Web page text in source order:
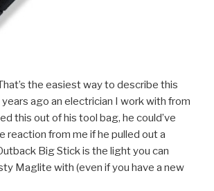
the easiest way to describe this
ago an electrician I work with from
this out of his tool bag, he could’ve
reaction from me if he pulled out a
Big Stick is the light you can
Maglite with (even if you have a new